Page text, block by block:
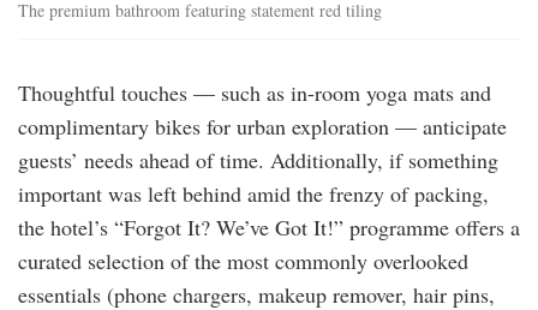
The premium bathroom featuring statement red tiling
Thoughtful touches — such as in-room yoga mats and
complimentary bikes for urban exploration — anticipate
guests’ needs ahead of time. Additionally, if something
important was left behind amid the frenzy of packing,
the hotel’s “Forgot It? We’ve Got It!” programme offers a
curated selection of the most commonly overlooked
essentials (phone chargers, makeup remover, hair pins,